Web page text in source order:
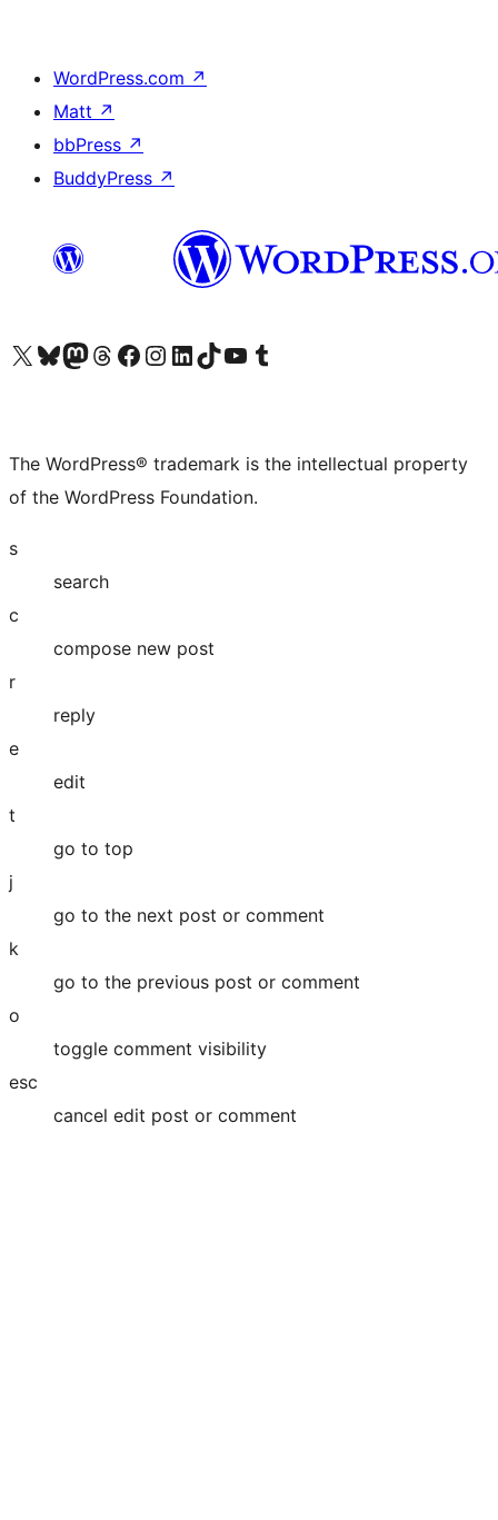
WordPress.com ↗
Matt ↗
bbPress ↗
BuddyPress ↗
Visit our X (formerly Twitter) account
Visit our Bluesky account
Visit our Mastodon account
Visit our Threads account
Visit our Facebook page
Visit our Instagram account
Visit our LinkedIn account
Visit our TikTok account
Visit our YouTube channel
Visit our Tumblr account
The WordPress® trademark is the intellectual property
of the WordPress Foundation.
s
search
c
compose new post
r
reply
e
edit
t
go to top
j
go to the next post or comment
k
go to the previous post or comment
o
toggle comment visibility
esc
cancel edit post or comment